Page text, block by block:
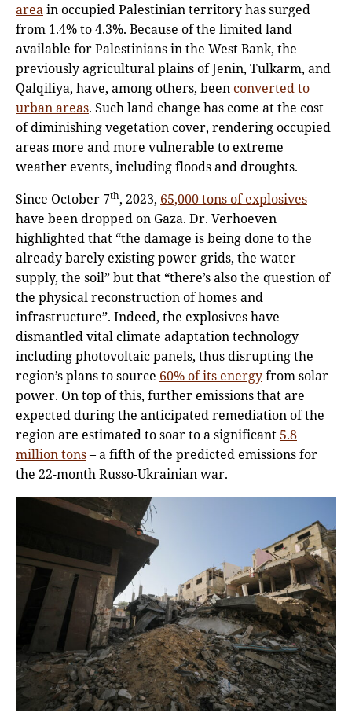
areain occupied Palestinian territory has surged
from 1.4% to 4.3%. Because of the limited land
available for Palestinians in the West Bank, the
previously agricultural plains of Jenin, Tulkarm, and
Qalqiliya, have, among others, beenconverted to
urban areas. Such land change has come at the cost
of diminishing vegetation cover, rendering occupied
areas more and more vulnerable to extreme
weather events, including floods and droughts.
Since October 7th, 2023, 65,000 tons of explosives
have been dropped on Gaza. Dr. Verhoeven
highlighted that “the damage is being done to the
already barely existing power grids, the water
supply, the soil” but that “there’s also the question of
the physical reconstruction of homes and
infrastructure”. Indeed, the explosives have
dismantled vital climate adaptation technology
including photovoltaic panels, thus disrupting the
region’s plans to source 60% of its energyfrom solar
power. On top of this, further emissions that are
expected during the anticipated remediation of the
region are estimated to soar to a significant 5.8
million tons– a fifth of the predicted emissions for
the 22-month Russo-Ukrainian war.